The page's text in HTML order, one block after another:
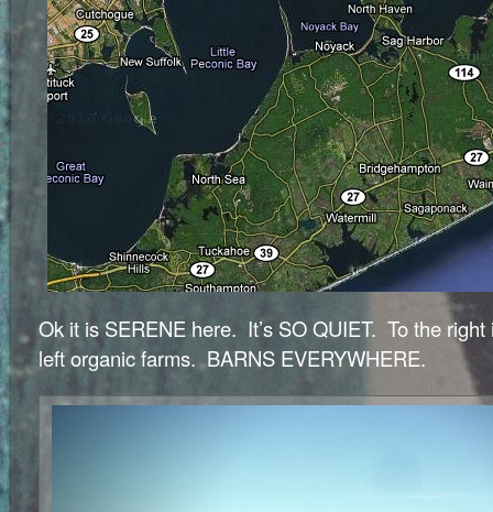
Ok it is SERENE here. It’s SO QUIET. To the
left organic farms. BARNS EVERYWHERE.